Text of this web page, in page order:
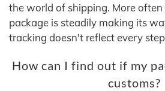
the world of shipping. More
package is steadily making its
tracking doesn't reflect every
How can I find out if my
customs?